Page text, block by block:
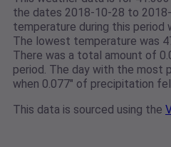
the dates 2018-10-28 to
temperature during this
The lowest temperature was
There was a total amount of
period. The day with the most
when 0.077" of precipitation
This data is sourced using the